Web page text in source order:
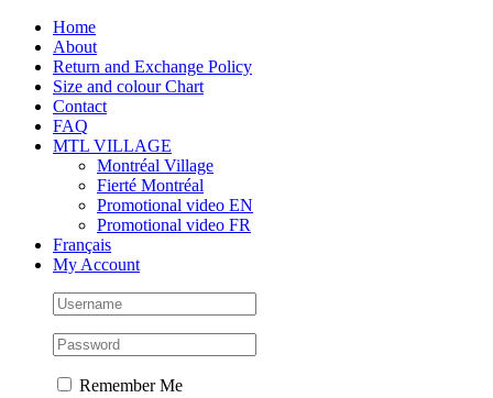
Skip
content
Facebook
Instagram
Tiktok Home
About
Return and Exchange Policy
Size and colour Chart
Contact
FAQ
MTL VILLAGE
Montréal Village
Fierté Montréal
Promotional video EN
Promotional video FR
Français
My Account
Remember Me